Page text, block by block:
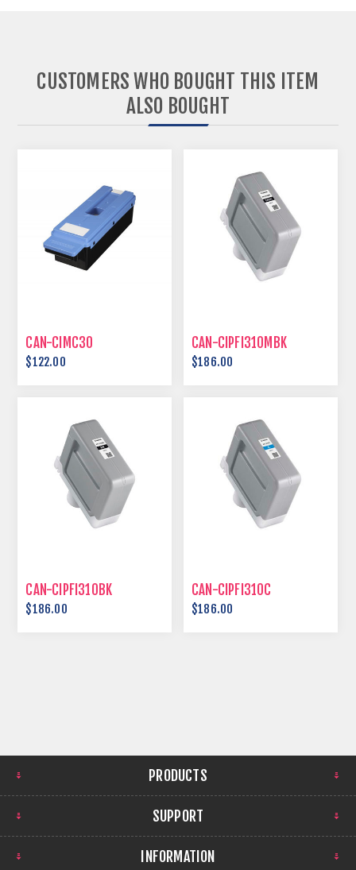
CUSTOMERS WHO BOUGHT THIS ITEM
ALSO BOUGHT
CAN-CIMC30
$122.00
CAN-CIPFI310MBK
$186.00
CAN-CIPFI310BK
$186.00
CAN-CIPFI310C
$186.00
PRODUCTS
SUPPORT
INFORMATION